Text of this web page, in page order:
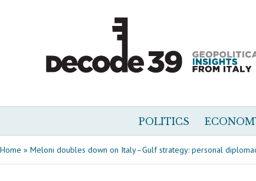
POLITICS
Home » Meloni doubles down on Italy–Gulf strategy: personal